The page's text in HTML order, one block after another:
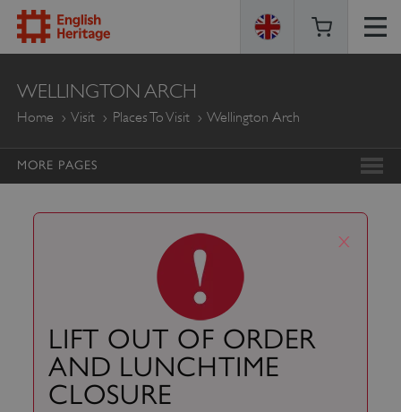
ENGLISH
HERITAGE
WELLINGTON ARCH
Home Visit Places To Visit Wellington Arch
MORE PAGES
LIFT OUT OF ORDER
AND LUNCHTIME
CLOSURE
x